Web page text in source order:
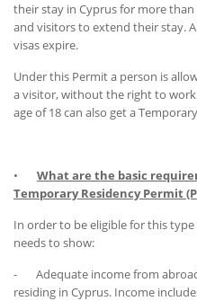
their stay in Cyprus for more
and visitors to extend their stay.
visas expire.
Under this Permit a person is
a visitor, without the right to
age of 18 can also get a
• What are the basic
Temporary Residency Permit
In order to be eligible for this
needs to show:
- Adequate income from
residing in Cyprus. Income